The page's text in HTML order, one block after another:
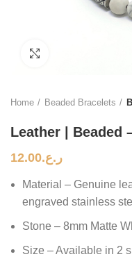
Home Beaded Bracelets
Leather | Beaded
ر.ع.12.00
Material – Genuine
engraved stainless
Stone – 8mm Matte
Size – Available in 2